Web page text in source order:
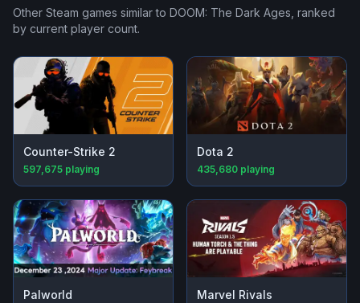
Other Steam games similar to DOOM: The Dark Ages, ranked
by current player count.
Counter-Strike 2
597,675 playing
Dota 2
435,680 playing
Palworld Marvel Rivals